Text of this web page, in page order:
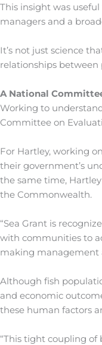
This insight was
managers and a
It’s not just science
relationships between
A National
Working to
Committee on
For Hartley, working
their government’s
the same time,
the Commonwealth.
“Sea Grant is
with communities to
making management
Although fish
and economic
these human factors
“This tight coupling of